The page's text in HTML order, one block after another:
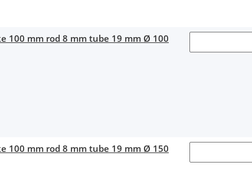
100 mm rod 8 mm tube 19 mm Ø 100
100 mm rod 8 mm tube 19 mm Ø 150